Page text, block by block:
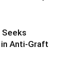
Seeks
Anti-Graft